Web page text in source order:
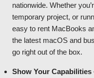
nationwide. Whether
temporary project, or
easy to rent MacBooks
the latest macOS and
go right out of the box.
Show Your Capabilities